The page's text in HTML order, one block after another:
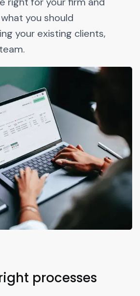
you should
your existing clients,
processes